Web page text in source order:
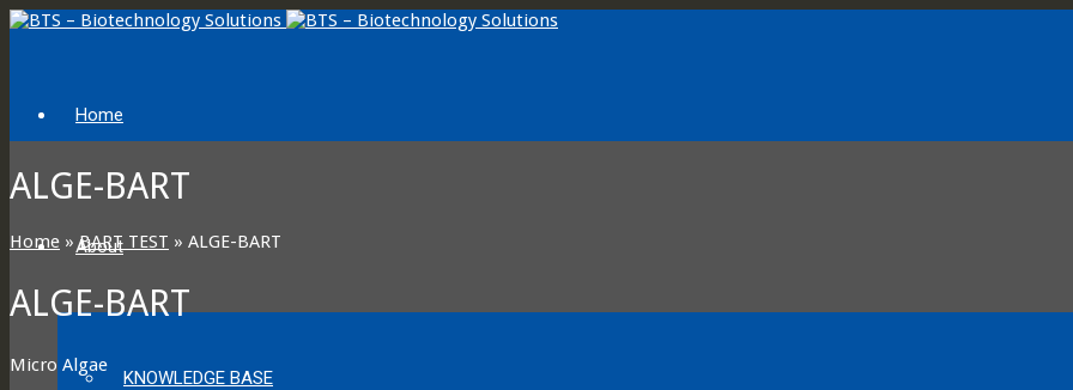
Home
About
KNOWLEDGE BASE
ALGE-BART
Home » BART TEST » ALGE-BART
ALGE-BART
Micro Algae